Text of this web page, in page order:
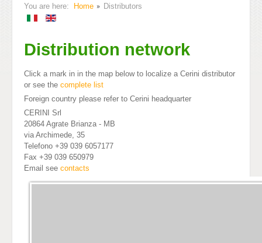
You are here: Home Distributors
Distribution network
Click a mark in in the map below to localize a Cerini distributor
or see the complete list
Foreign country please refer to Cerini headquarter
CERINI Srl
20864 Agrate Brianza - MB
via Archimede, 35
Telefono +39 039 6057177
Fax +39 039 650979
Email see contacts